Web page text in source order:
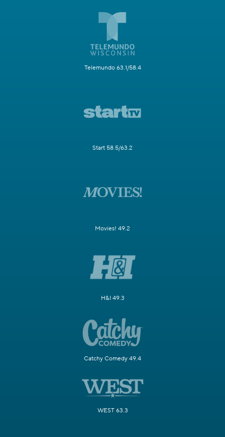
Telemundo 63.1/58.4
Start 58.5/63.2
Movies! 49.2
H&I 49.3
Catchy Comedy 49.4
WEST 63.3